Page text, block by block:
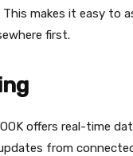
makes it easy to
first.
offers real-time
from